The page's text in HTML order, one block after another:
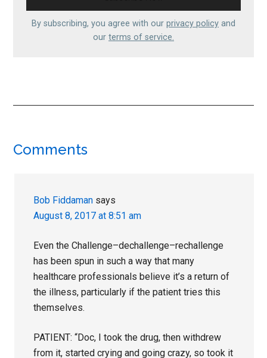
By subscribing, you agree with our privacy policy and
our terms of service.
Reader
Comments
Bob Fiddaman says
August 8, 2017 at 8:51 am
Even the Challenge–dechallenge–rechallenge
has been spun in such a way that many
healthcare professionals believe it’s a return of
the illness, particularly if the patient tries this
themselves.
PATIENT: “Doc, I took the drug, then withdrew
from it, started crying and going crazy, so took it